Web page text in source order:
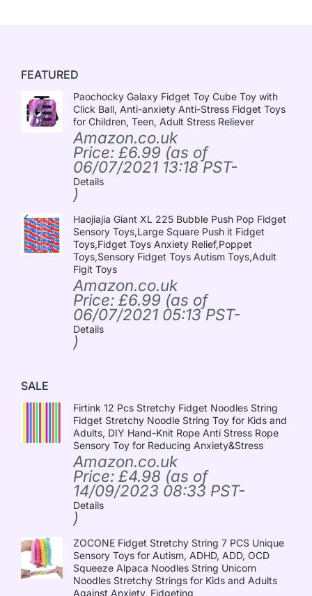
FEATURED
Paochocky Galaxy Fidget Toy Cube Toy with
Click Ball, Anti-anxiety Anti-Stress Fidget Toys
for Children, Teen, Adult Stress Reliever
Amazon.co.uk
Price: £6.99 (as of
06/07/2021 13:18 PST-
Details
)
Haojiajia Giant XL 225 Bubble Push Pop Fidget
Sensory Toys,Large Square Push it Fidget
Toys,Fidget Toys Anxiety Relief,Poppet
Toys,Sensory Fidget Toys Autism Toys,Adult
Figit Toys
Amazon.co.uk
Price: £6.99 (as of
06/07/2021 05:13 PST-
Details
)
SALE
Firtink 12 Pcs Stretchy Fidget Noodles String
Fidget Stretchy Noodle String Toy for Kids and
Adults, DIY Hand-Knit Rope Anti Stress Rope
Sensory Toy for Reducing Anxiety&Stress
Amazon.co.uk
Price: £4.98 (as of
14/09/2023 08:33 PST-
Details
)
ZOCONE Fidget Stretchy String 7 PCS Unique
Sensory Toys for Autism, ADHD, ADD, OCD
Squeeze Alpaca Noodles String Unicorn
Noodles Stretchy Strings for Kids and Adults
Against Anxiety, Fidgeting